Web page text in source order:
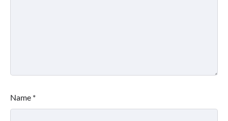
Name *